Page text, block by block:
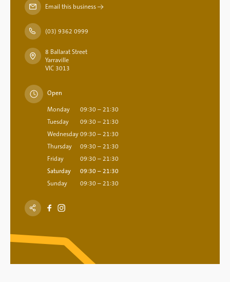
Email this business→
(03) 9362 0999
8 Ballarat Street
Yarraville
VIC 3013
Open
Monday
09:30 – 21:30
Tuesday
09:30 – 21:30
Wednesday09:30 – 21:30
Thursday
09:30 – 21:30
Friday
09:30 – 21:30
Saturday
09:30 – 21:30
Sunday
09:30 – 21:30